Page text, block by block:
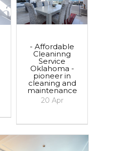
- Affordable
Cleaninng
Service
Oklahoma -
pioneer in
cleaning and
maintenance
20 Apr